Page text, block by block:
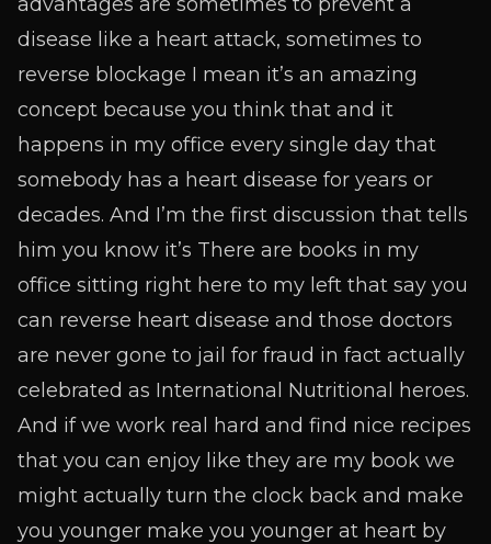
disease like a heart attack, sometimes to
reverse blockage I mean it’s an amazing
concept because you think that and it
happens in my office every single day that
somebody has a heart disease for years or
decades. And I’m the first discussion that tells
him you know it’s There are books in my
office sitting right here to my left that say you
can reverse heart disease and those doctors
are never gone to jail for fraud in fact actually
celebrated as International Nutritional heroes.
And if we work real hard and find nice recipes
that you can enjoy like they are my book we
might actually turn the clock back and make
you younger make you younger at heart by